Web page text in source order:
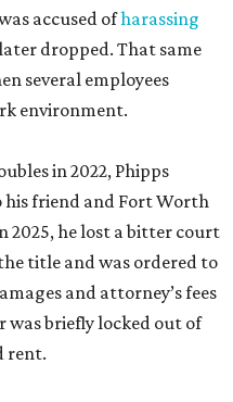
accused ofharassing
dropped. That same
several employees
environment.
in 2022, Phipps
his friend and Fort Worth
2025, he lost a bitter court
title and was ordered to
and attorney’s fees
was briefly locked out of
rent.